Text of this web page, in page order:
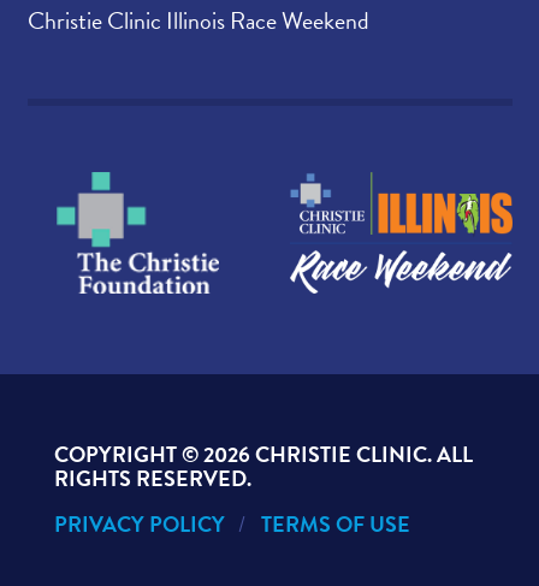
Christie Clinic Illinois Race Weekend
COPYRIGHT ©2026 CHRISTIE CLINIC. ALL
RIGHTS RESERVED.
PRIVACY POLICY
TERMS OF USE